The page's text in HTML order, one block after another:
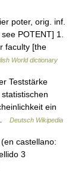
poter, orig. inf.
POTENT] 1.
faculty [the
World dictionary
Teststärke
ein
Deutsch Wikipedia
castellano:
3